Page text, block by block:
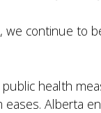
continue to
health
Alberta